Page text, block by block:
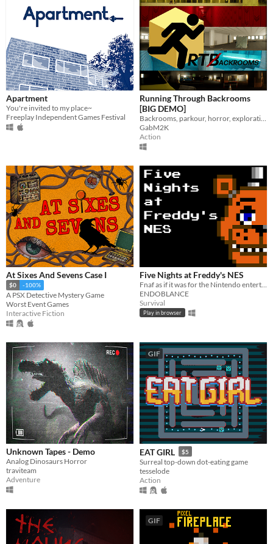
Apartment
You're invited to my place~
Freeplay Independent Games Festival
Running Through Backrooms
[BIG DEMO]
GabM2K
Action
At Sixes And Sevens Case I
$0 -100%
A PSX Detective Mystery Game
Worst Event Games
Interactive Fiction
Five Nights at Freddy's NES
ENDOBLANCE
Survival
Play in browser
Unknown Tapes - Demo
Analog Dinosaurs Horror
traviteam
Adventure
GIF
EAT GIRL $5
Surreal top-down dot-eating game
tesselode
Action
GIF